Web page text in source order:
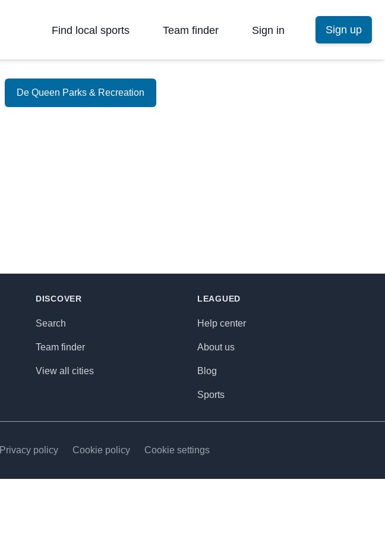
Find local sports Team finder Sign in Sign up
De Queen Parks & Recreation
DISCOVER
Search
Team finder
View all cities
LEAGUED
Help center
About us
Blog
Sports
Privacy policy Cookie policy Cookie settings